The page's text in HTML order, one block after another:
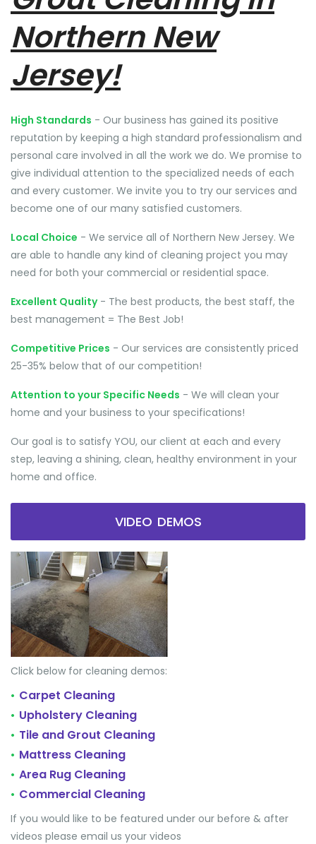
Northern New
Jersey!
High Standards - Our business has gained its positive
reputation by keeping a high standard professionalism and
personal care involved in all the work we do. We promise to
give individual attention to the specialized needs of each
and every customer. We invite you to try our services and
become one of our many satisfied customers.
Local Choice - We service all of Northern New Jersey. We
are able to handle any kind of cleaning project you may
need for both your commercial or residential space.
Excellent Quality- The best products, the best staff, the
best management = The Best Job!
Competitive Prices - Our services are consistently priced
25-35% below that of our competition!
Attention to your Specific Needs - We will clean your
home and your business to your specifications!
Our goal is to satisfy YOU, our client at each and every
step, leaving a shining, clean, healthy environment in your
home and office.
VIDEO DEMOS
Click below for cleaning demos:
• Carpet Cleaning
• Upholstery Cleaning
• Tile and Grout Cleaning
• Mattress Cleaning
• Area Rug Cleaning
• Commercial Cleaning
If you would like to be featured under our before & after
videos please email us your videos